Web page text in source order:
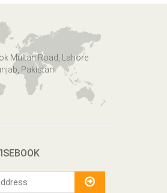
Multan Road, Lahore
Pakistan